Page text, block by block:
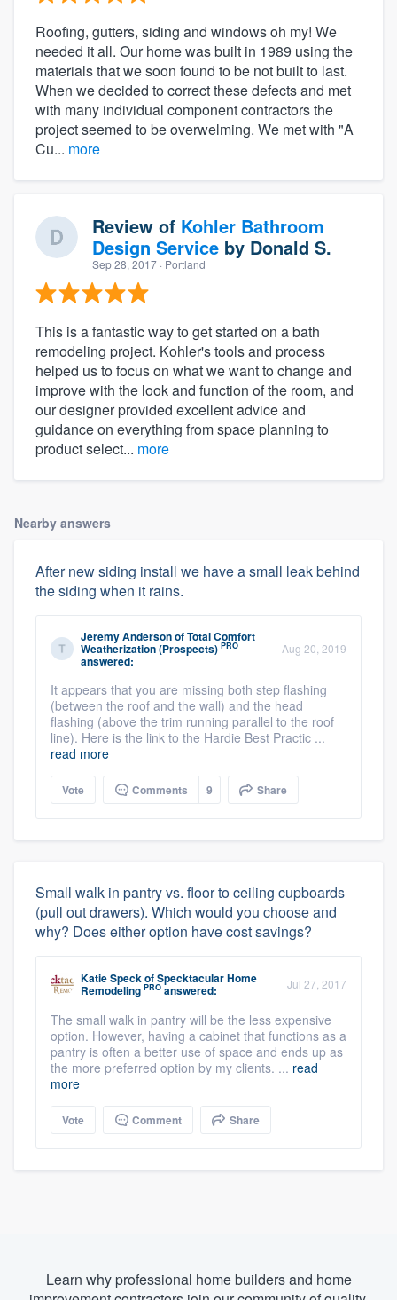
Roofing, gutters, siding and windows oh my! We
needed it all. Our home was built in 1989 using the
materials that we soon found to be not built to last.
When we decided to correct these defects and met
with many individual component contractors the
project seemed to be overwelming. We met with "A
Cu... more
Review of Kohler Bathroom
Design Service by Donald S.
Sep 28, 2017 · Portland
This is a fantastic way to get started on a bath
remodeling project. Kohler's tools and process
helped us to focus on what we want to change and
improve with the look and function of the room, and
our designer provided excellent advice and
guidance on everything from space planning to
product select... more
Nearby answers
After new siding install we have a small leak behind
the siding when it rains.
Jeremy AndersonofTotal Comfort
Weatherization (Prospects) PRO
answered:
Aug 20, 2019
It appears that you are missing both step flashing
(between the roof and the wall) and the head
flashing (above the trim running parallel to the roof
line). Here is the link to the Hardie Best Practic ...
read more
Vote Comments 9 Share
Small walk in pantry vs. floor to ceiling cupboards
(pull out drawers). Which would you choose and
why? Does either option have cost savings?
Katie SpeckofSpecktacular Home
Remodeling PRO answered: Jul 27, 2017
The small walk in pantry will be the less expensive
option. However, having a cabinet that functions as a
pantry is often a better use of space and ends up as
the more preferred option by my clients. ... read
more
Vote Comment Share
Learn why professional home builders and home